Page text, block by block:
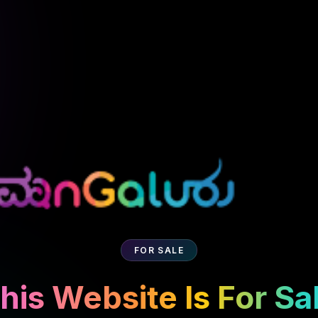
FOR SALE
Website Is For